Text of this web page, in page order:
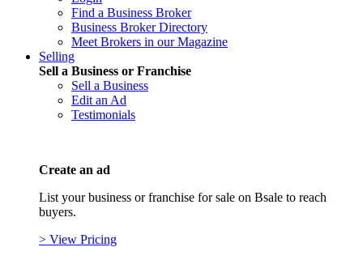
Find a Business Broker
Business Broker Directory
Meet Brokers in our Magazine
Selling
Sell a Business or Franchise
Sell a Business
Edit an Ad
Testimonials
Create an ad
List your business or franchise for sale on Bsale to reach
buyers.
> View Pricing